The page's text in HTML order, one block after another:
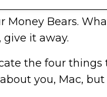
Bears.
it away.
the four
you, Mac,